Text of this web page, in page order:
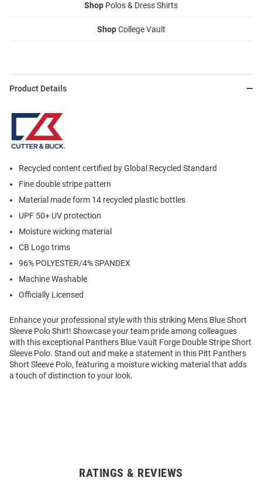
Shop Polos & Dress Shirts
ShopCollege Vault
Product Details
Recycled content certified by Global Recycled Standard
Fine double stripe pattern
Material made form 14 recycled plastic bottles
UPF 50+ UV protection
Moisture wicking material
CB Logo trims
96% POLYESTER/4% SPANDEX
Machine Washable
Officially Licensed
Enhance your professional style with this striking Mens Blue Short
Sleeve Polo Shirt! Showcase your team pride among colleagues
with this exceptional Panthers Blue Vault Forge Double Stripe Short
Sleeve Polo. Stand out and make a statement in this Pitt Panthers
Short Sleeve Polo, featuring a moisture wicking material that adds
a touch of distinction to your look.
RATINGS & REVIEWS